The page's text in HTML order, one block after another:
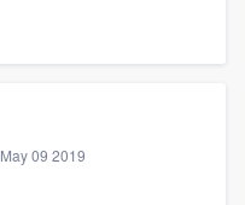
May 09 2019